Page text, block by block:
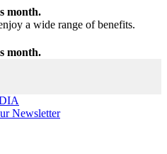
month.
a wide range of benefits.
month.
Newsletter